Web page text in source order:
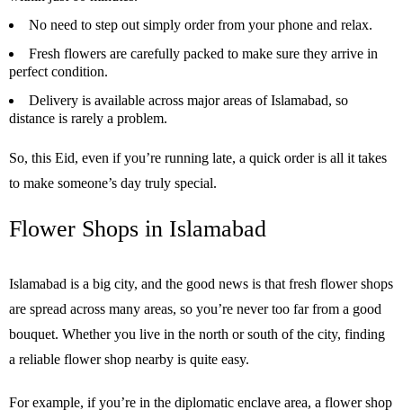
No need to step out simply order from your phone and relax.
Fresh flowers are carefully packed to make sure they arrive in
perfect condition.
Delivery is available across major areas of Islamabad, so
distance is rarely a problem.
So, this Eid, even if you’re running late, a quick order is all it takes
to make someone’s day truly special.
Flower Shops in Islamabad
Islamabad is a big city, and the good news is that fresh flower shops
are spread across many areas, so you’re never too far from a good
bouquet. Whether you live in the north or south of the city, finding
a reliable flower shop nearby is quite easy.
For example, if you’re in the diplomatic enclave area, a flower shop